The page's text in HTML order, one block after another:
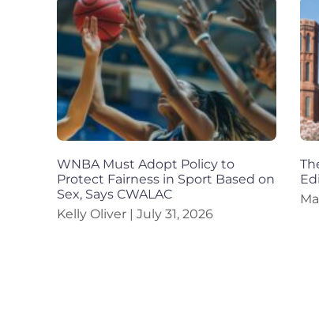
WNBA Must Adopt Policy to
Protect Fairness in Sport Based on
Sex, Says CWALAC
Kelly Oliver
July 31, 2026